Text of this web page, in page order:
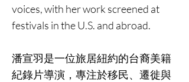
voices, with her work screened at
festivals in the U.S. and abroad.
潘宣羽是一位旅居紐約的台裔美籍
紀錄片導演，專注於移民、遷徙與